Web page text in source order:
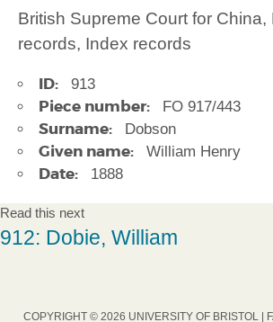
British Supreme Court for China,
records, Index records
ID: 913
Piece number: FO 917/443
Surname: Dobson
Given name: William Henry
Date: 1888
Read this next
912: Dobie, William
COPYRIGHT © 2026 UNIVERSITY OF BRISTOL |